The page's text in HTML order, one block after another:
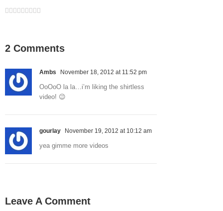
Facebook
Twitter
LinkedIn
Reddit
Google+
Tumblr
Pinterest
Vk
2 Comments
Ambs November 18, 2012 at 11:52 pm
OoOoO la la…i’m liking the shirtless
video! 😉
gourlay November 19, 2012 at 10:12 am
yea gimme more videos
Leave A Comment